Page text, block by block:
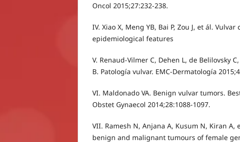
Oncol 2015;27:232-238.
IV. Xiao X, Meng YB, Bai P, Zou J, et ál.
epidemiological features
V. Renaud-Vilmer C, Dehen L, de Belilovsky
B. Patología vulvar. EMC-Dermatología
VI. Maldonado VA. Benign vulvar tumors.
Obstet Gynaecol 2014;28:1088-1097.
VII. Ramesh N, Anjana A, Kusum N, Kiran A,
benign and malignant tumours of female